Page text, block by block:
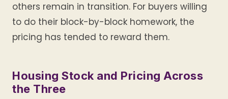
others remain in transition. For buyers willing
to do their block-by-block homework, the
pricing has tended to reward them.
Housing Stock and Pricing Across
the Three